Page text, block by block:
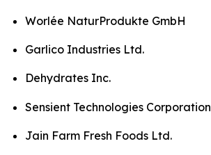
Worlée NaturProdukte GmbH
Garlico Industries Ltd.
Dehydrates Inc.
Sensient Technologies Corporation
Jain Farm Fresh Foods Ltd.